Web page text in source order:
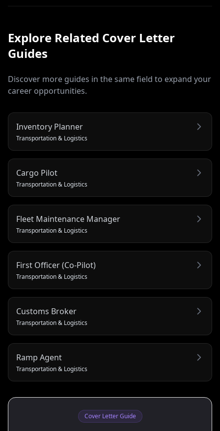
Explore Related Cover Letter
Guides
Discover more guides in the same field to expand your
career opportunities.
Inventory Planner
Transportation & Logistics
Cargo Pilot
Transportation & Logistics
Fleet Maintenance Manager
Transportation & Logistics
First Officer (Co‑Pilot)
Transportation & Logistics
Customs Broker
Transportation & Logistics
Ramp Agent
Transportation & Logistics
Cover Letter Guide